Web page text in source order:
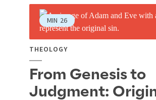
MIN 26
THEOLOGY
From Genesis to
Judgment: